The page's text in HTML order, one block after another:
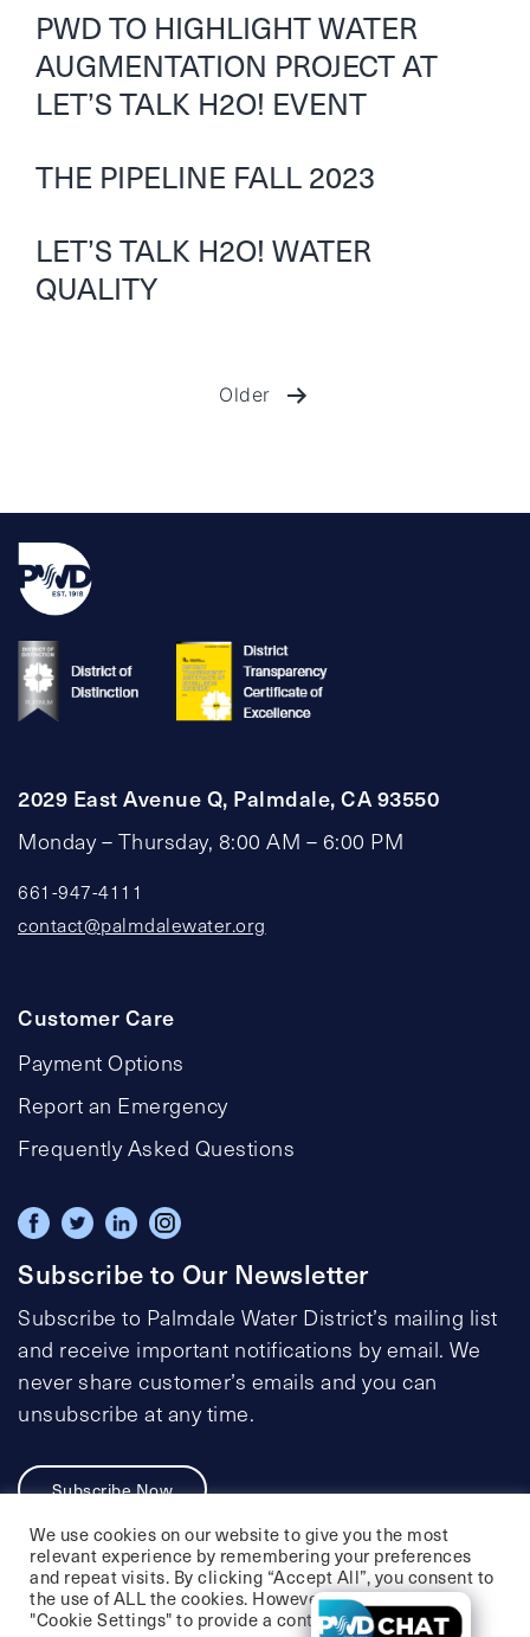
PWD TO HIGHLIGHT WATER
AUGMENTATION PROJECT AT
LET’S TALK H2O! EVENT
THE PIPELINE FALL 2023
LET’S TALK H2O! WATER
QUALITY
Older
2029 East Avenue Q, Palmdale, CA 93550
Monday – Thursday, 8:00 AM – 6:00 PM
661-947-4111
contact@palmdalewater.org
Customer Care
Payment Options
Report an Emergency
Frequently Asked Questions
Subscribe to Our Newsletter
Subscribe to Palmdale Water District’s mailing list
and receive important notifications by email. We
never share customer’s emails and you can
unsubscribe at any time.
Subscribe Now
Privacy Policy
Social Media Policy
We use cookies on our website to give you the most
relevant experience by remembering your preferences
and repeat visits. By clicking “Accept All”, you consent to
the use of ALL the cookies. However, you may visit
"Cookie Settings" to provide a controlled consent.